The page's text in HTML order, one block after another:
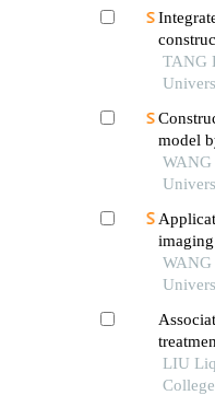
genes
TANG
model
from
WANG
oral
WANG
LIU